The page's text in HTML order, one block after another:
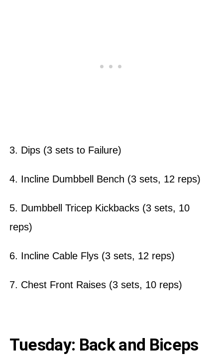
3. Dips (3 sets to Failure)
4. Incline Dumbbell Bench (3 sets, 12 reps)
5. Dumbbell Tricep Kickbacks (3 sets, 10
reps)
6. Incline Cable Flys (3 sets, 12 reps)
7. Chest Front Raises (3 sets, 10 reps)
Tuesday: Back and Biceps